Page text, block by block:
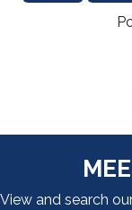
View and search